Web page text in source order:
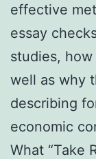
effective
essay
studies,
well as why
describing
economic
What “Take